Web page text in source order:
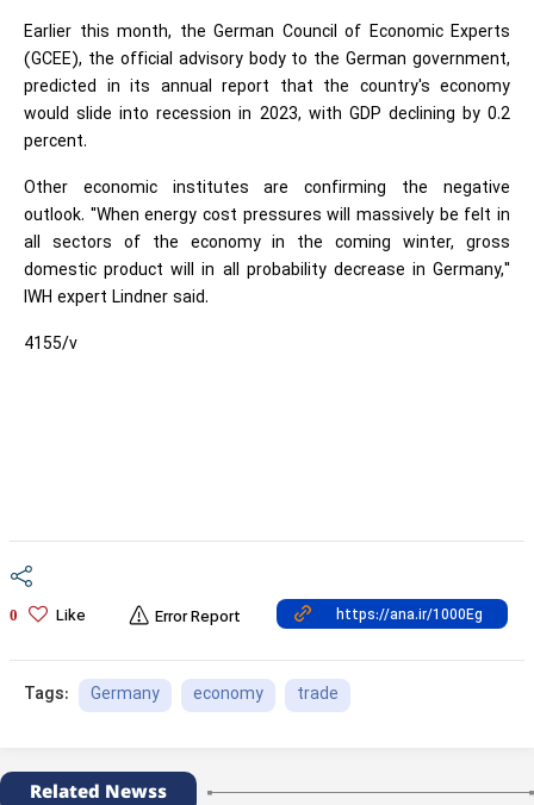
Earlier this month, the German Council of Economic Experts
(GCEE), the official advisory body to the German government,
predicted in its annual report that the country's economy
would slide into recession in 2023, with GDP declining by 0.2
percent.
Other economic institutes are confirming the negative
outlook. "When energy cost pressures will massively be felt in
all sectors of the economy in the coming winter, gross
domestic product will in all probability decrease in Germany,"
IWH expert Lindner said.
4155/v
0 Like Error Report
Tags: Germany economy trade
Related Newss